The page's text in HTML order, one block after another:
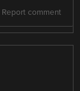
Report comment